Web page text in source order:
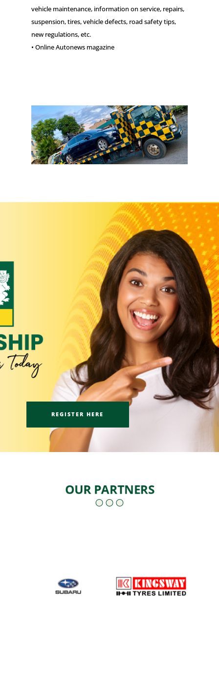
vehicle maintenance, information on service, repairs,
suspension, tires, vehicle defects, road safety tips,
new regulations, etc.
• Online Autonews magazine
REGISTER HERE
OUR PARTNERS